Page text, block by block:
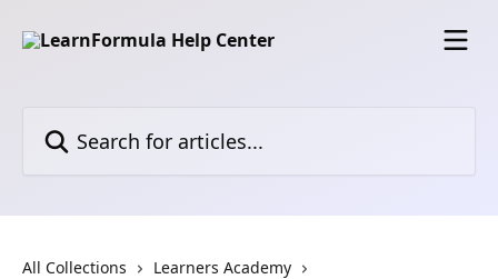
All Collections
Learners Academy